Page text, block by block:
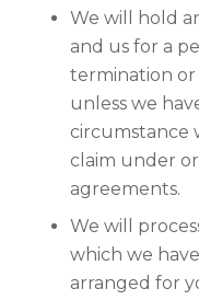
We will hold
and us for a
termination
unless we
circumstance
claim under
agreements.
We will
which we
arranged for